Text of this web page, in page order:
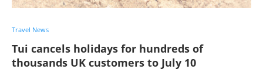
Travel News
Tui cancels holidays for hundreds of
thousands UK customers to July 10